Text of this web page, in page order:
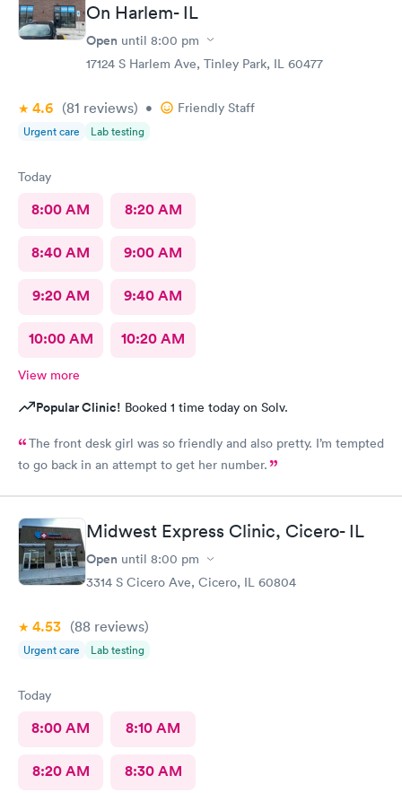
On Harlem- IL
Open until 8:00 pm
17124 S Harlem Ave, Tinley Park, IL 60477
4.6 (81 reviews) • Friendly Staff
Urgent care Lab testing
Today
8:00 AM 8:20 AM
8:40 AM 9:00 AM
9:20 AM 9:40 AM
10:00 AM 10:20 AM
View more
Popular Clinic! Booked 1 time today on Solv.
The front desk girl was so friendly and also pretty. I’m tempted
to go back in an attempt to get her number.
Midwest Express Clinic, Cicero- IL
Open until 8:00 pm
3314 S Cicero Ave, Cicero, IL 60804
4.53 (88 reviews)
Urgent care Lab testing
Today
8:00 AM 8:10 AM
8:20 AM 8:30 AM